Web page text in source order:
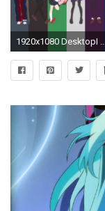
1920x1080 DesktopI ...